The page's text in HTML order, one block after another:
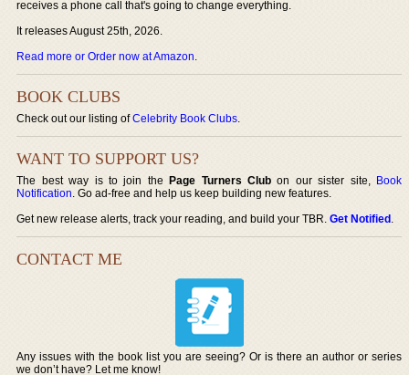
receives a phone call that's going to change everything.
It releases August 25th, 2026.
Read more or Order now at Amazon.
BOOK CLUBS
Check out our listing ofCelebrity Book Clubs.
WANT TO SUPPORT US?
The best way is to join thePage Turners Club on our sister site, Book
Notification. Go ad-free and help us keep building new features.
Get new release alerts, track your reading, and build your TBR.Get Notified.
CONTACT ME
Any issues with the book list you are seeing? Or is there an author or series
we don’t have? Let me know!